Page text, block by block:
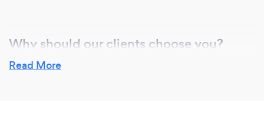
Why should our clients choose you?
We’ve created a range of services that are cost-
Read More